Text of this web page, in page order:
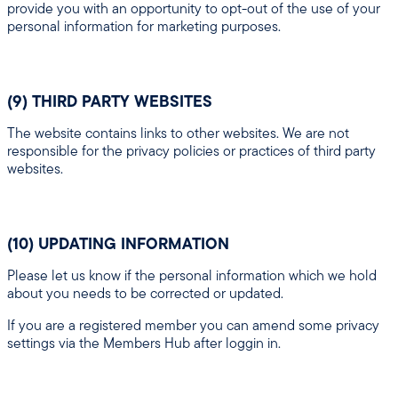
provide you with an opportunity to opt-out of the use of your
personal information for marketing purposes.
(9) THIRD PARTY WEBSITES
The website contains links to other websites. We are not
responsible for the privacy policies or practices of third party
websites.
(10) UPDATING INFORMATION
Please let us know if the personal information which we hold
about you needs to be corrected or updated.
If you are a registered member you can amend some privacy
settings via the Members Hub after loggin in.